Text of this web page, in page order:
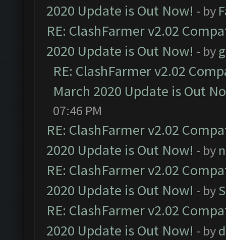
2020 Update is Out Now! - by
RE: ClashFarmer v2.02
2020 Update is Out Now! - by
RE: ClashFarmer v2.02
March 2020 Update is Out
07:46 PM
RE: ClashFarmer v2.02
2020 Update is Out Now! - by
RE: ClashFarmer v2.02
2020 Update is Out Now! - by
RE: ClashFarmer v2.02
2020 Update is Out Now! - by